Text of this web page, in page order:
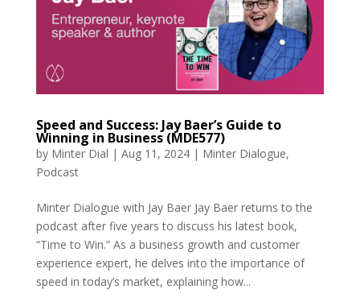
Speed and Success: Jay Baer’s Guide to
Winning in Business (MDE577)
by Minter Dial | Aug 11, 2024| Minter Dialogue,
Podcast
Minter Dialogue with Jay Baer Jay Baer returns to the
podcast after five years to discuss his latest book,
“Time to Win.” As a business growth and customer
experience expert, he delves into the importance of
speed in today’s market, explaining how...